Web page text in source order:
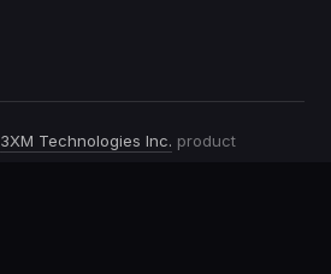
3XM Technologies Inc. product